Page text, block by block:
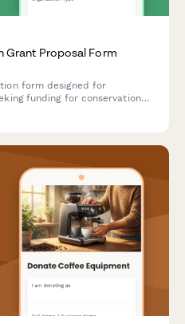
Grant Proposal Form
form designed for
funding for conservation